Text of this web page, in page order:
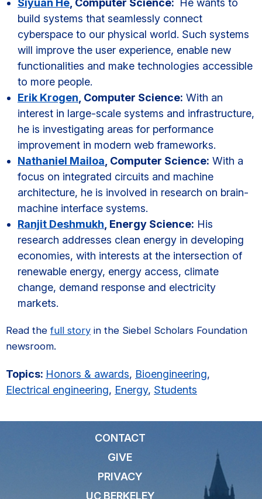
Siyuan He , Computer Science: He wants to
build systems that seamlessly connect
cyberspace to our physical world. Such systems
will improve the user experience, enable new
functionalities and make technologies accessible
to more people.
Erik Krogen , Computer Science: With an
interest in large-scale systems and infrastructure,
he is investigating areas for performance
improvement in modern web frameworks.
Nathaniel Mailoa , Computer Science: With a
focus on integrated circuits and machine
architecture, he is involved in research on brain-
machine interface systems.
Ranjit Deshmukh , Energy Science: His
research addresses clean energy in developing
economies, with interests at the intersection of
renewable energy, energy access, climate
change, demand response and electricity
markets.
Read the full story in the Siebel Scholars Foundation
newsroom.
Topics: Honors & awards, Bioengineering,
Electrical engineering, Energy, Students
CONTACT
GIVE
PRIVACY
UC BERKELEY